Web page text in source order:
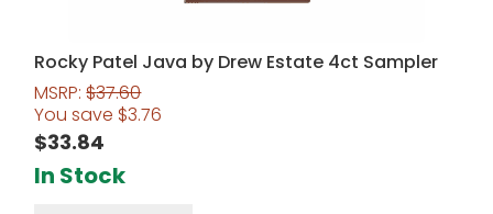
Rocky Patel Java by Drew Estate 4ct Sampler
MSRP:$37.60
You save $3.76
$33.84
In Stock